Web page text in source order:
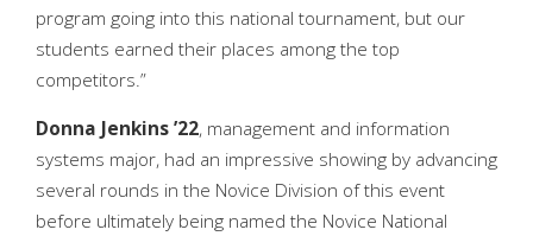
program going into this national tournament, but our
students earned their places among the top
competitors.”
Donna Jenkins ’22, management and information
systems major, had an impressive showing by advancing
several rounds in the Novice Division of this event
before ultimately being named the Novice National